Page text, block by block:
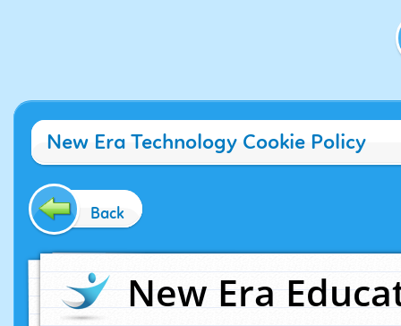
New Era Technology Cookie Policy
Back
New Era